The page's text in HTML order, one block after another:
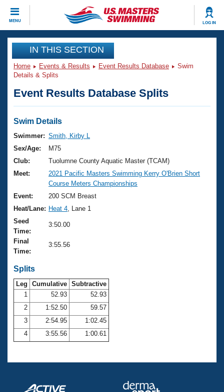
MENU LOG IN
CLOSE
Training
Workout Library
Articles And Videos
Swimming 101
Training Plans
Swimming Guides
Video Stroke Analysis
Club Finder
Workout Tracking
SWIMMER Magazine
Events
Virtual And Fitness Events
2026 Summer Nationals
National Championships
Results And Rankings
Records
Eligibility Policy
Club Finder
Workout Library
About Us
What Is Masters Swimming?
USMS Community
Logo Merchandise
Open Water Central
Club Central
Coach Central
Volunteer Central
Adult Learn-To-Swim Central
Join
IN THIS SECTION
Home Events & Results Event Results Database
Swim
Details & Splits
Event Results Database Splits
Swim Details
Swimmer: Smith, Kirby L
Sex/Age:
M75
Club:
Tuolumne County Aquatic Master (TCAM)
Meet:
2021 Pacific Masters Swimming Kerry O'Brien Short
Course Meters Championships
Event:
200 SCM Breast
Heat/Lane: Heat 4 , Lane 1
Seed
Time:
3:50.00
Final
Time:
3:55.56
Splits
Leg Cumulative Subtractive
1
52.93
52.93
2
1:52.50
59.57
3
2:54.95
1:02.45
4
3:55.56 1:00.61